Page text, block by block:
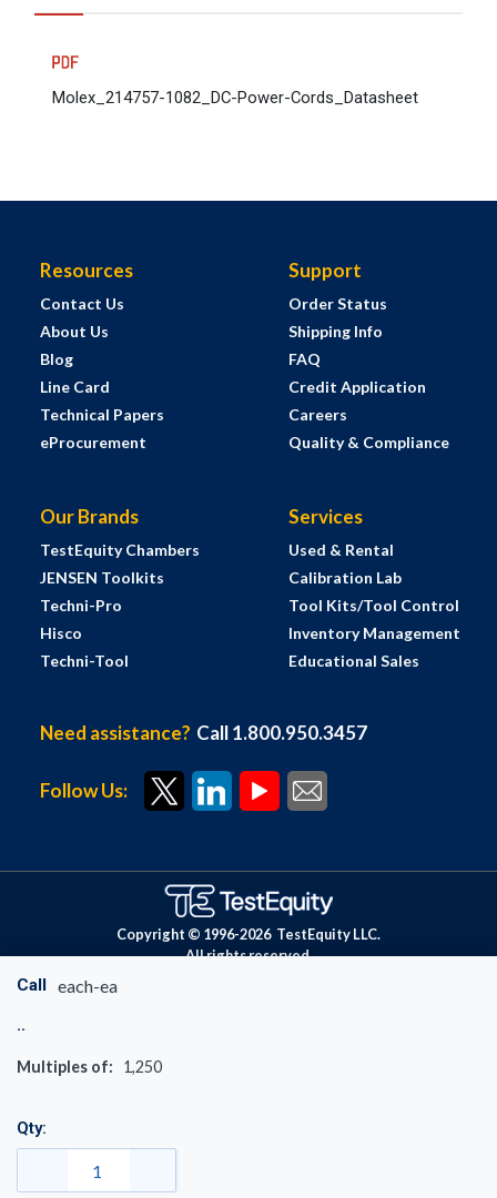
Call each-ea
Multiples of: 1,250
Qty:
Molex_214757-1082_DC-Power-Cords_Datasheet
Resources
Contact Us
About Us
Blog
Line Card
Technical Papers
eProcurement
Support
Order Status
Shipping Info
FAQ
Credit Application
Careers
Quality & Compliance
Our Brands
TestEquity Chambers
JENSEN Toolkits
Techni-Pro
Hisco
Techni-Tool
Services
Used & Rental
Calibration Lab
Tool Kits/Tool Control
Inventory Management
Educational Sales
Need assistance? Call 1.800.950.3457
Follow Us:
Copyright © 1996-2026 TestEquity LLC.
All rights reserved.